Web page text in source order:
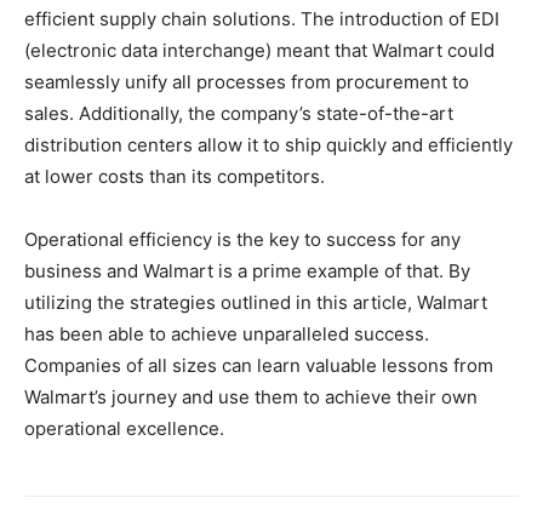
efficient supply chain solutions. The introduction of EDI
(electronic data interchange) meant that Walmart could
seamlessly unify all processes from procurement to
sales. Additionally, the company’s state-of-the-art
distribution centers allow it to ship quickly and efficiently
at lower costs than its competitors.
Operational efficiency is the key to success for any
business and Walmart is a prime example of that. By
utilizing the strategies outlined in this article, Walmart
has been able to achieve unparalleled success.
Companies of all sizes can learn valuable lessons from
Walmart’s journey and use them to achieve their own
operational excellence.